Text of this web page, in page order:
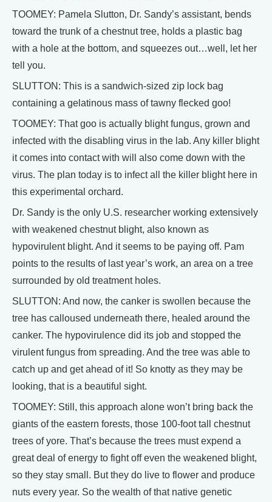
TOOMEY: Pamela Slutton, Dr. Sandy’s assistant, bends
toward the trunk of a chestnut tree, holds a plastic bag
with a hole at the bottom, and squeezes out…well, let her
tell you.
SLUTTON: This is a sandwich-sized zip lock bag
containing a gelatinous mass of tawny flecked goo!
TOOMEY: That goo is actually blight fungus, grown and
infected with the disabling virus in the lab. Any killer blight
it comes into contact with will also come down with the
virus. The plan today is to infect all the killer blight here in
this experimental orchard.
Dr. Sandy is the only U.S. researcher working extensively
with weakened chestnut blight, also known as
hypovirulent blight. And it seems to be paying off. Pam
points to the results of last year’s work, an area on a tree
surrounded by old treatment holes.
SLUTTON: And now, the canker is swollen because the
tree has calloused underneath there, healed around the
canker. The hypovirulence did its job and stopped the
virulent fungus from spreading. And the tree was able to
catch up and get ahead of it! So knotty as they may be
looking, that is a beautiful sight.
TOOMEY: Still, this approach alone won’t bring back the
giants of the eastern forests, those 100-foot tall chestnut
trees of yore. That’s because the trees must expend a
great deal of energy to fight off even the weakened blight,
so they stay small. But they do live to flower and produce
nuts every year. So the wealth of that native genetic